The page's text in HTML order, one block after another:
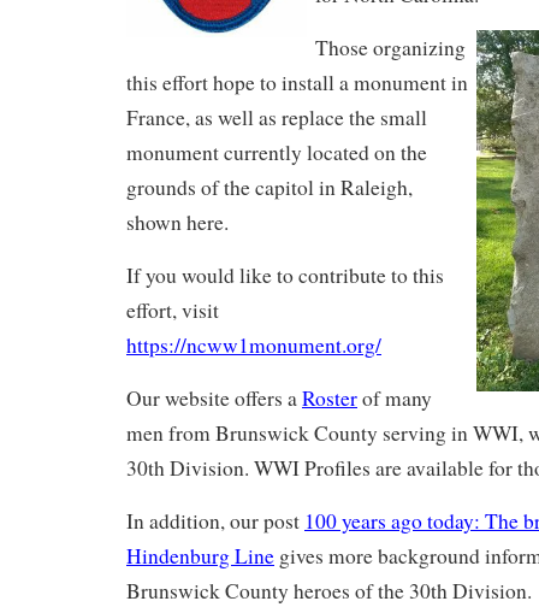
Those organizing
this effort hope to install a monument in
France, as well as replace the small
monument currently located on the
grounds of the capitol in Raleigh,
shown here.
If you would like to contribute to this
effort, visit
https://ncww1monument.org/
Our website offers aRosterof many
men from Brunswick County serving in WWI,
30th Division. WWI Profiles are available for
In addition, our post 100 years ago today: The
Hindenburg Line gives more background
Brunswick County heroes of the 30th Division.